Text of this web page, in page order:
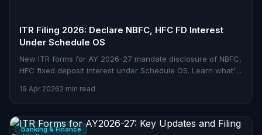
ITR Filing 2026: Declare NBFC, HFC FD Interest
Under Schedule OS
New ITR forms for AY 2026-27 mandate disclosure of NBFC,
HFC fixed deposit interest under Schedule OS. Learn what’s
19 Apr 20262 min read
Banking & Finance